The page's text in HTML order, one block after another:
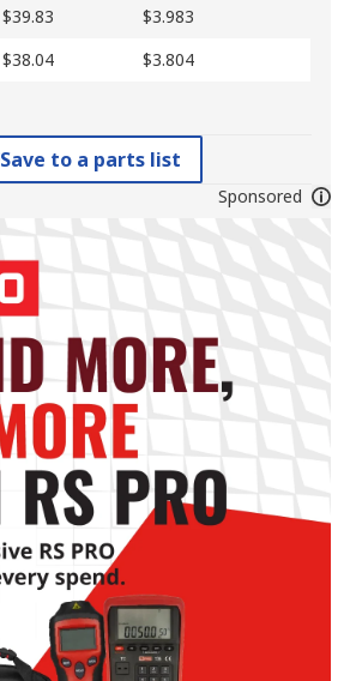
$39.83
$3.983
$38.04 $3.804
Save to a parts list
Sponsored